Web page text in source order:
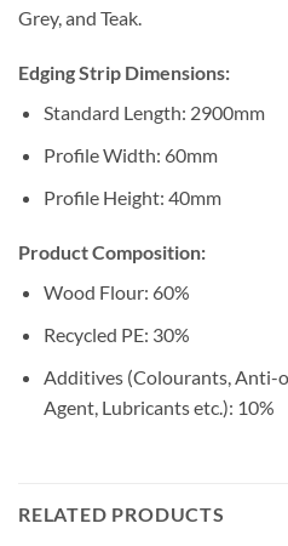
Grey, and Teak.
Edging Strip Dimensions:
Standard Length: 2900mm
Profile Width: 60mm
Profile Height: 40mm
Product Composition:
Wood Flour: 60%
Recycled PE: 30%
Additives (Colourants,
Agent, Lubricants etc.): 10%
RELATED PRODUCTS